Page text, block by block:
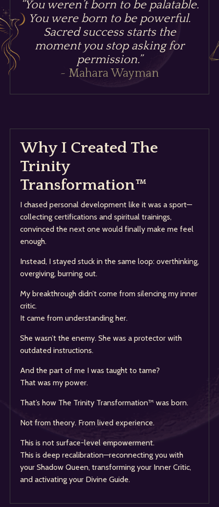
“You weren’t born to be palatable.
You were born to be powerful.
Sacred success starts the
moment you stop asking for
permission.”
~ Mahara Wayman
Why I Created The
Trinity
Transformation™
I chased personal development like it was a sport—
collecting certifications and spiritual trainings,
convinced the next one would finally make me feel
enough.
Instead, I stayed stuck in the same loop: overthinking,
overgiving, burning out.
My breakthrough didn’t come from silencing my inner
critic.
It came from understanding her.
She wasn’t the enemy. She was a protector with
outdated instructions.
And the part of me I was taught to tame?
That was my power.
That’s how The Trinity Transformation™ was born.
Not from theory. From lived experience.
This is not surface-level empowerment.
This is deep recalibration—reconnecting you with
your Shadow Queen, transforming your Inner Critic,
and activating your Divine Guide.